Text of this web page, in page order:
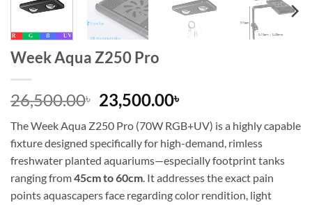
Week Aqua Z250 Pro
26,500.00৳ Original
price
was:
26,500.00৳.
23,500.00৳Current
price
is:
23,500.00৳.
The Week Aqua Z250 Pro (70W RGB+UV) is a highly capable
fixture designed specifically for high-demand, rimless
freshwater planted aquariums—especially footprint tanks
ranging from45cm to 60cm. It addresses the exact pain
points aquascapers face regarding color rendition, light